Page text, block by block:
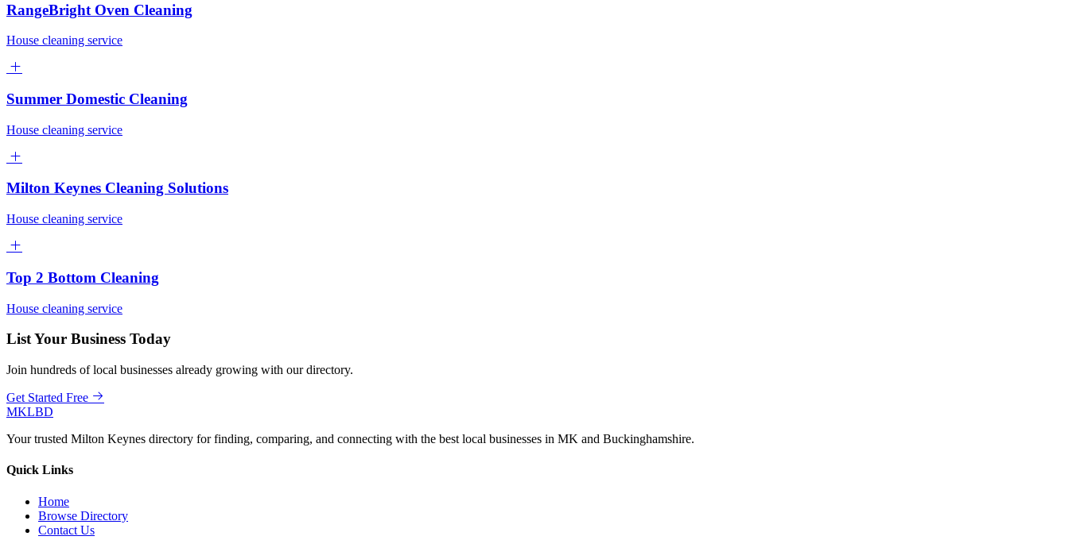
RangeBright Oven Cleaning
House cleaning service
Summer Domestic Cleaning
House cleaning service
Milton Keynes Cleaning Solutions
House cleaning service
Top 2 Bottom Cleaning
House cleaning service
List Your Business Today
Join hundreds of local businesses already growing with our directory.
Get Started Free
MKLBD
Your trusted Milton Keynes directory for finding, comparing, and connecting with the best local businesses in MK and Buckinghamshire.
Quick Links
Home
Browse Directory
Contact Us